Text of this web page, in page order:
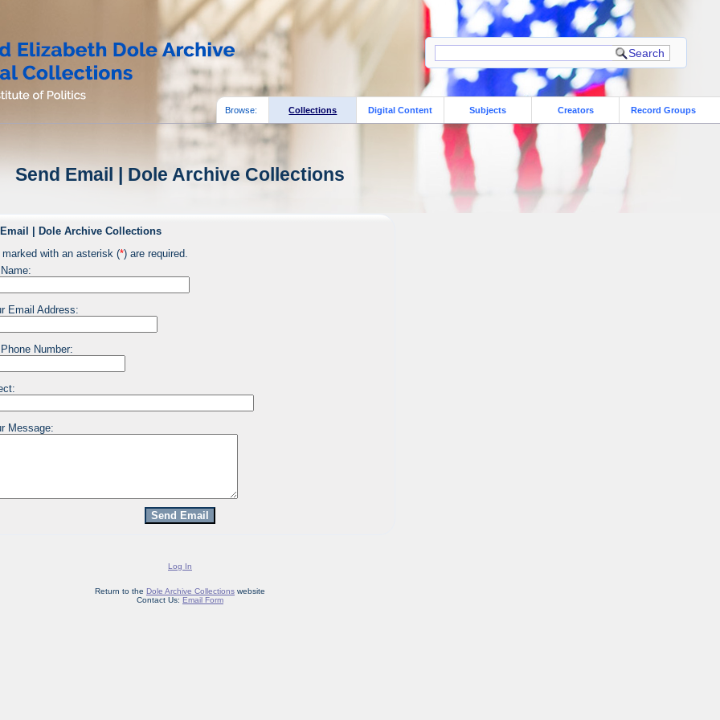
Browse: Collections Digital Content Subjects Creators Record Groups
Send Email | Dole Archive Collections
| Dole Archive Collections
marked with an asterisk (*) are required.
Email Address:
Number:
Message:
Log In
Return to the Dole Archive Collections website
Contact Us: Email Form